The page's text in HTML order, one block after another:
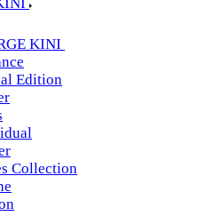
KINI
Edition
Collection